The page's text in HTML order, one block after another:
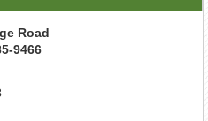
Road
9466